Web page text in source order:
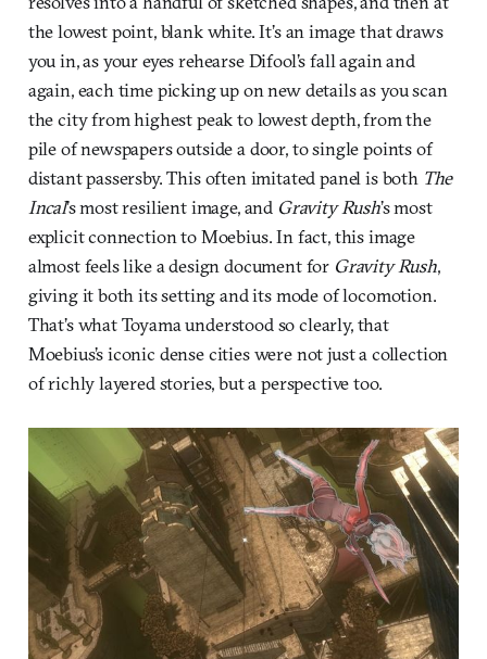
the lowest point, blank white. It’s an image that draws
you in, as your eyes rehearse Difool’s fall again and
again, each time picking up on new details as you scan
the city from highest peak to lowest depth, from the
pile of newspapers outside a door, to single points of
distant passersby. This often imitated panel is both The
Incal’s most resilient image, and Gravity Rush’s most
explicit connection to Moebius. In fact, this image
almost feels like a design document for Gravity Rush,
giving it both its setting and its mode of locomotion.
That’s what Toyama understood so clearly, that
Moebius’s iconic dense cities were not just a collection
of richly layered stories, but a perspective too.